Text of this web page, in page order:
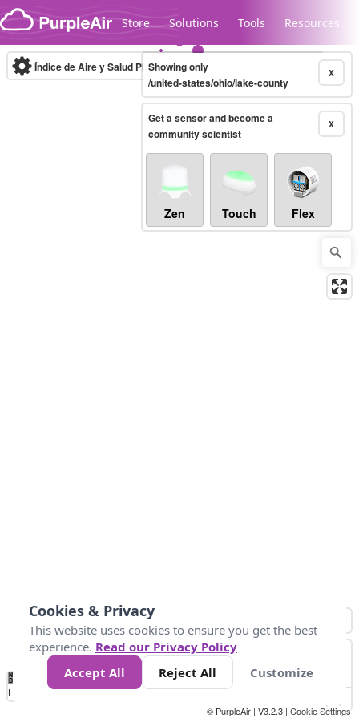
Skip to content
Store Solutions Tools Resources
Legacy...
Índice de Aire y Salud PM.2.5 10-minute X
Showing only
/united-states/ohio/lake-county
X
Get a sensor and become a
community scientist
Zen Touch Flex
No
Data 25 45 147
Loading...
© PurpleAir | V3.2.3 | Cookie Settings
Cookies & Privacy
This website uses cookies to ensure you get the best
experience. Read our Privacy Policy
Accept All
Reject All Customize